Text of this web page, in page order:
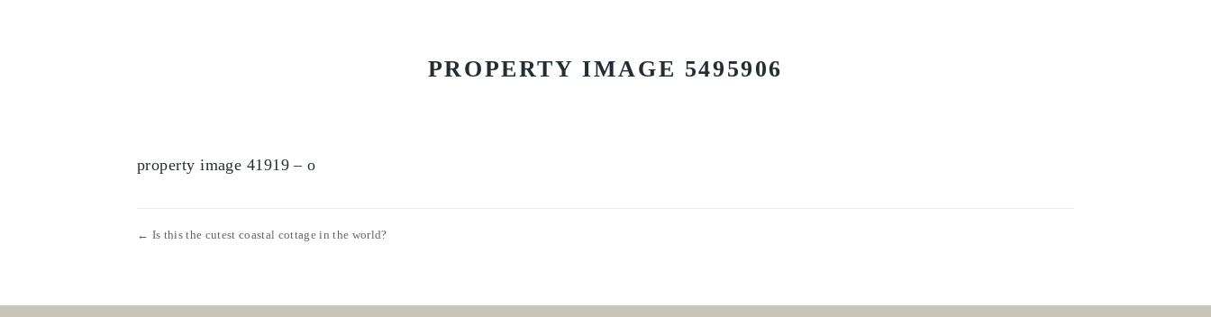
PROPERTY IMAGE 5495906
property image 41919 – o
← Is this the cutest coastal cottage in the world?